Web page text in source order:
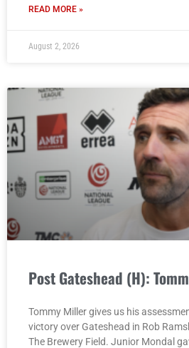
READ MORE »
August 2, 2026
Post Gateshead (H):
Tommy Miller gives us his
victory over Gateshead in Rob
The Brewery Field. Junior Mondal